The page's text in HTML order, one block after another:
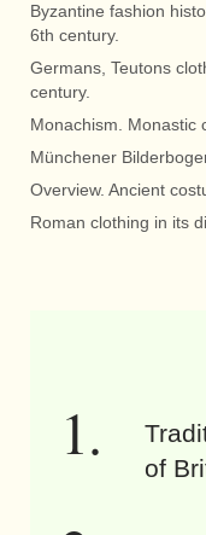
Byzantine fashion
6th century.
Germans, Teutons
century.
Monachism. Monastic
Münchener
Overview. Ancient
Roman clothing in its
of